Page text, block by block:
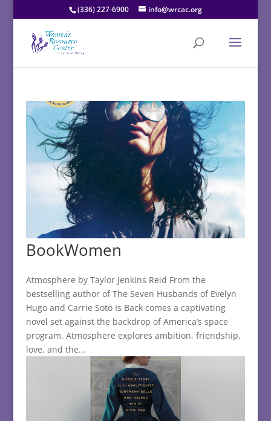
(336) 227-6900 info@wrcac.org
BookWomen
Atmosphere by Taylor Jenkins Reid From the
bestselling author of The Seven Husbands of Evelyn
Hugo and Carrie Soto Is Back comes a captivating
novel set against the backdrop of America’s space
program. Atmosphere explores ambition, friendship,
love, and the...